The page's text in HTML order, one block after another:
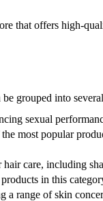
Take
that offers high-
grouped into
sexual
most popular
care, including
in this
range of skin